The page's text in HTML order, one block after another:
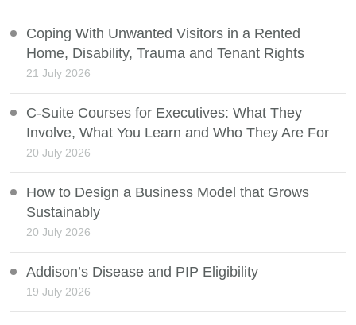
Coping With Unwanted Visitors in a Rented
Home, Disability, Trauma and Tenant Rights
21 July 2026
C-Suite Courses for Executives: What They
Involve, What You Learn and Who They Are For
20 July 2026
How to Design a Business Model that Grows
Sustainably
20 July 2026
Addison’s Disease and PIP Eligibility
19 July 2026